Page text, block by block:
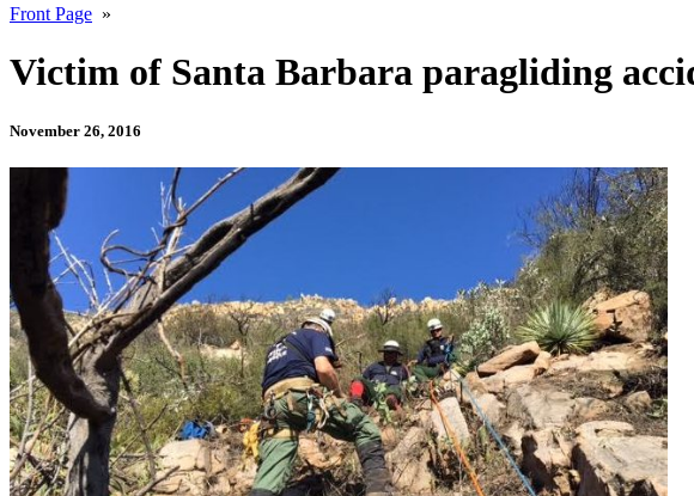
Front Page »
Victim of Santa Barbara paragliding
November 26, 2016